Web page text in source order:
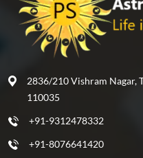
2836/210 Vishram Nagar,
110035
+91-9312478332
+91-8076641420